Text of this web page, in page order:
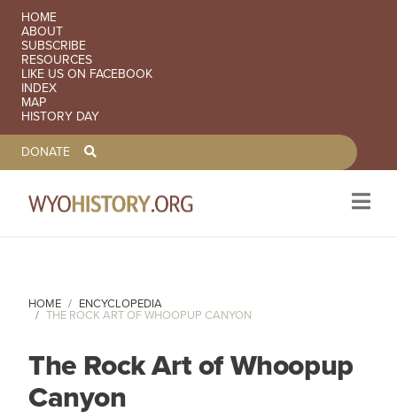
SECONDARY NAVIGATION
HOME
ABOUT
SUBSCRIBE
RESOURCES
LIKE US ON FACEBOOK
INDEX
MAP
HISTORY DAY
TOOLBAR NAVGIATION
DONATE
HOME ENCYCLOPEDIA
THE ROCK ART OF WHOOPUP CANYON
The Rock Art of Whoopup
Canyon